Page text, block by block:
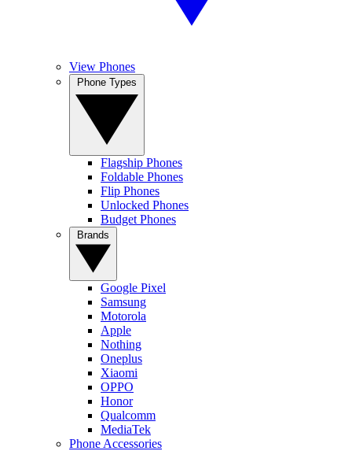
View Phones
Flagship Phones
Foldable Phones
Flip Phones
Unlocked Phones
Budget Phones
Google Pixel
Samsung
Motorola
Apple
Nothing
Oneplus
Xiaomi
OPPO
Honor
Qualcomm
MediaTek
Phone Accessories